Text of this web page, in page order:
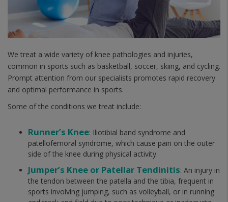
We treat a wide variety of knee pathologies and injuries,
common in sports such as basketball, soccer, skiing, and cycling.
Prompt attention from our specialists promotes rapid recovery
and optimal performance in sports.
Some of the conditions we treat include:
Runner’s Knee: Iliotibial band syndrome and
patellofemoral syndrome, which cause pain on the outer
side of the knee during physical activity.
Jumper’s Knee or Patellar Tendinitis: An injury in
the tendon between the patella and the tibia, frequent in
sports involving jumping, such as volleyball, or in running